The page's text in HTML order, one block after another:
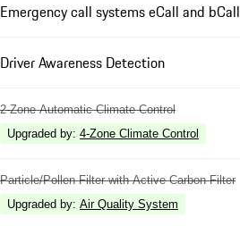
Emergency call systems eCall and bCall
Driver Awareness Detection
2-Zone Automatic Climate Control
Upgraded by: 4-Zone Climate Control
Particle/Pollen Filter with Active Carbon Filter
Upgraded by: Air Quality System